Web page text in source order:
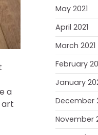
a
art
May 2021
April 2021
March 2021
February
January
December
November